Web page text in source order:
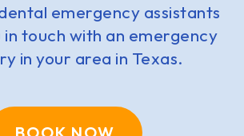
emergency assistants
in touch with an emergency
in your area in Texas.